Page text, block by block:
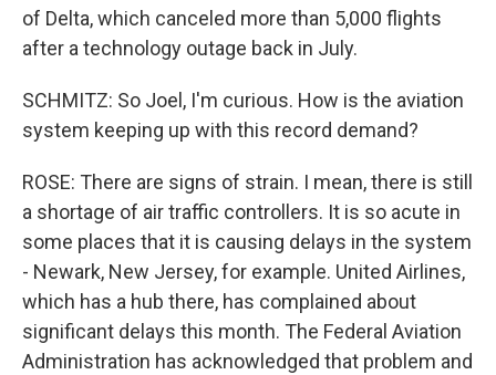
of Delta, which canceled more than 5,000 flights
after a technology outage back in July.
SCHMITZ: So Joel, I'm curious. How is the aviation
system keeping up with this record demand?
ROSE: There are signs of strain. I mean, there is still
a shortage of air traffic controllers. It is so acute in
some places that it is causing delays in the system
- Newark, New Jersey, for example. United Airlines,
which has a hub there, has complained about
significant delays this month. The Federal Aviation
Administration has acknowledged that problem and